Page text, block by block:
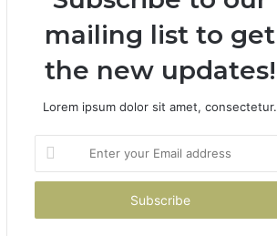
mailing list to get
the new updates!
Lorem ipsum dolor sit amet, consectetur.
your
Email